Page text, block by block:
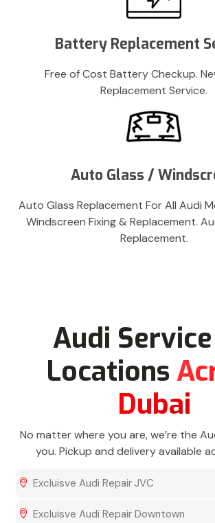
Battery Replacement
Free of Cost Battery Checkup.
Replacement Service.
Auto Glass /
Auto Glass Replacement For All Audi
Windscreen Fixing & Replacement.
Replacement.
Audi
Locations
Dubai
No matter where you are, we’re the
you. Pickup and delivery available
Excluisve Audi Repair JVC
Excluisve Audi Repair Downtown